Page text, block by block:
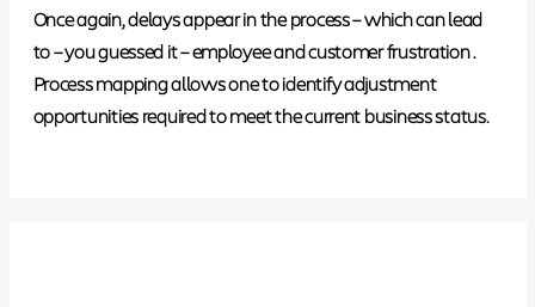
Once again, delays appear in the process – which can lead
to – you guessed it –employee and customer frustration.
Process mapping allows one to identify adjustment
opportunities required to meet the current business status.